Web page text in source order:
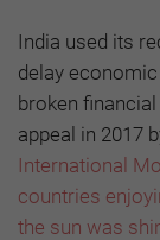
India used its
delay
broken
appeal in 2017
International
countries
the sun was